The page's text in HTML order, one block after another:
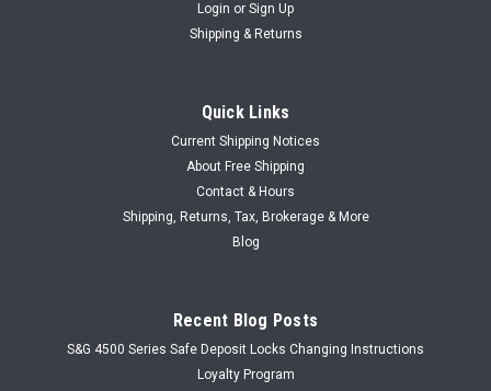
Login or Sign Up
Shipping & Returns
Quick Links
Current Shipping Notices
About Free Shipping
Contact & Hours
Shipping, Returns, Tax, Brokerage & More
Blog
Recent Blog Posts
S&G 4500 Series Safe Deposit Locks Changing Instructions
Loyalty Program